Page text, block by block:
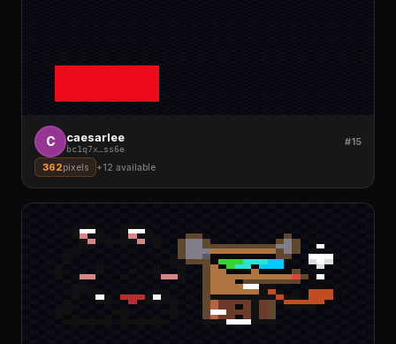
C caesarlee
bc1q7x ss6e
#15
362pixels +12 available